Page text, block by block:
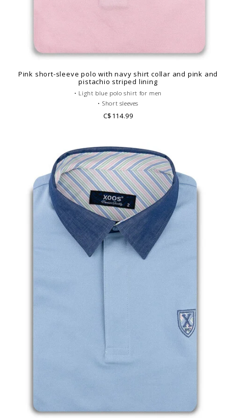
Pink short-sleeve polo with navy shirt collar and pink and
pistachio striped lining
• Light blue polo shirt for men
• Short sleeves
• Fitted cut
• Printed pattern lining
• Look casual
C$114.99